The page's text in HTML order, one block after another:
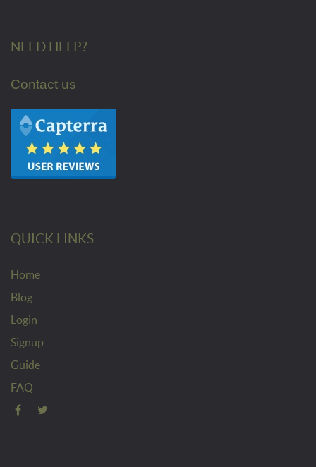
NEED HELP?
Contact us
QUICK LINKS
Home
Blog
Login
Signup
Guide
FAQ